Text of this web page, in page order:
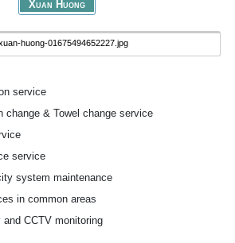
Xuan Huong
service
change & Towel change service
service
system maintenance
in common areas
CCTV monitoring